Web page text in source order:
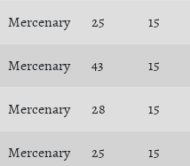
Mercenary 25 15
Mercenary 43 15
Mercenary 28 15
Mercenary 25 15